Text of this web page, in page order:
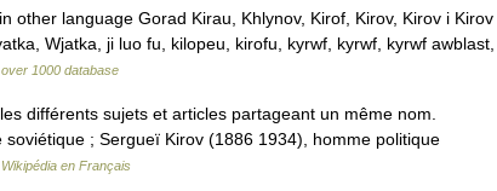
other language Gorad Kirau, Khlynov, Kirof, Kirov, Kirov i Kirov
Wjatka, ji luo fu, kilopeu, kirofu, kyrwf, kyrwf, kyrwf awblast,
1000 database
différents sujets et articles partageant un même nom.
; Sergueï Kirov (1886 1934), homme politique
Wikipédia en Français